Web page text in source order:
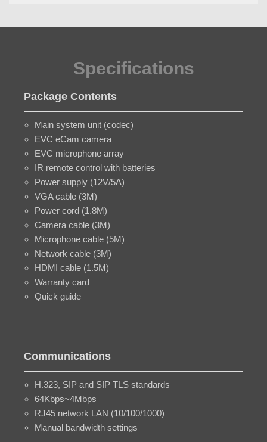
Specifications
Package Contents
Main system unit (codec)
EVC eCam camera
EVC microphone array
IR remote control with batteries
Power supply (12V/5A)
VGA cable (3M)
Power cord (1.8M)
Camera cable (3M)
Microphone cable (5M)
Network cable (3M)
HDMI cable (1.5M)
Warranty card
Quick guide
Communications
H.323, SIP and SIP TLS standards
64Kbps~4Mbps
RJ45 network LAN (10/100/1000)
Manual bandwidth settings